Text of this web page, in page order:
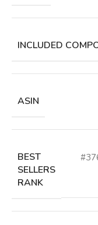
INCLUDED
ASIN
BEST
SELLERS
RANK